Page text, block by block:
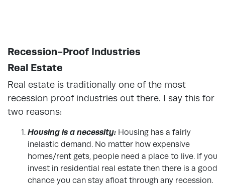
Recession-Proof Industries
Real Estate
Real estate is traditionally one of the most
recession proof industries out there. I say this for
two reasons:
Housing is a necessity: Housing has a fairly
inelastic demand. No matter how expensive
homes/rent gets, people need a place to live. If you
invest in residential real estate then there is a good
chance you can stay afloat through any recession.